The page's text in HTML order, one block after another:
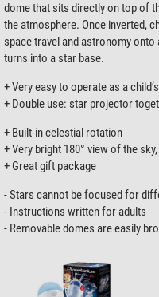
dome that sits directly on top of
the atmosphere. Once inverted,
space travel and astronomy onto
turns into a star base.
+ Very easy to operate as a
+ Double use: star projector
+ Built-in celestial rotation
+ Very bright 180° view of the
+ Great gift package
- Stars cannot be focused for
- Instructions written for adults
- Removable domes are easily